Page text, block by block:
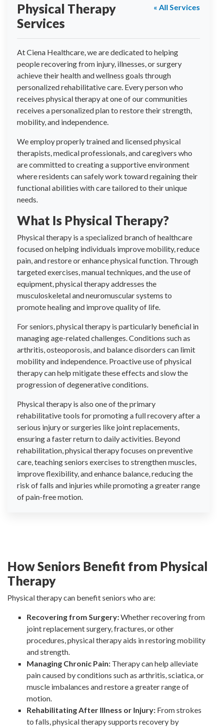
« All Services
Physical Therapy
Services
At Ciena Healthcare, we are dedicated to helping
people recovering from injury, illnesses, or surgery
achieve their health and wellness goals through
personalized rehabilitative care. Every person who
receives physical therapy at one of our communities
receives a personalized plan to restore their strength,
mobility, and independence.
We employ properly trained and licensed physical
therapists, medical professionals, and caregivers who
are committed to creating a supportive environment
where residents can safely work toward regaining their
functional abilities with care tailored to their unique
needs.
What Is Physical Therapy?
Physical therapy is a specialized branch of healthcare
focused on helping individuals improve mobility, reduce
pain, and restore or enhance physical function. Through
targeted exercises, manual techniques, and the use of
equipment, physical therapy addresses the
musculoskeletal and neuromuscular systems to
promote healing and improve quality of life.
For seniors, physical therapy is particularly beneficial in
managing age-related challenges. Conditions such as
arthritis, osteoporosis, and balance disorders can limit
mobility and independence. Proactive use of physical
therapy can help mitigate these effects and slow the
progression of degenerative conditions.
Physical therapy is also one of the primary
rehabilitative tools for promoting a full recovery after a
serious injury or surgeries like joint replacements,
ensuring a faster return to daily activities. Beyond
rehabilitation, physical therapy focuses on preventive
care, teaching seniors exercises to strengthen muscles,
improve flexibility, and enhance balance, reducing the
risk of falls and injuries while promoting a greater range
of pain-free motion.
How Seniors Benefit from Physical
Therapy
Physical therapy can benefit seniors who are:
Recovering from Surgery:Whether recovering from
joint replacement surgery, fractures, or other
procedures, physical therapy aids in restoring mobility
and strength.
Managing Chronic Pain: Therapy can help alleviate
pain caused by conditions such as arthritis, sciatica, or
muscle imbalances and restore a greater range of
motion.
Rehabilitating After Illness or Injury: From strokes
to falls, physical therapy supports recovery by